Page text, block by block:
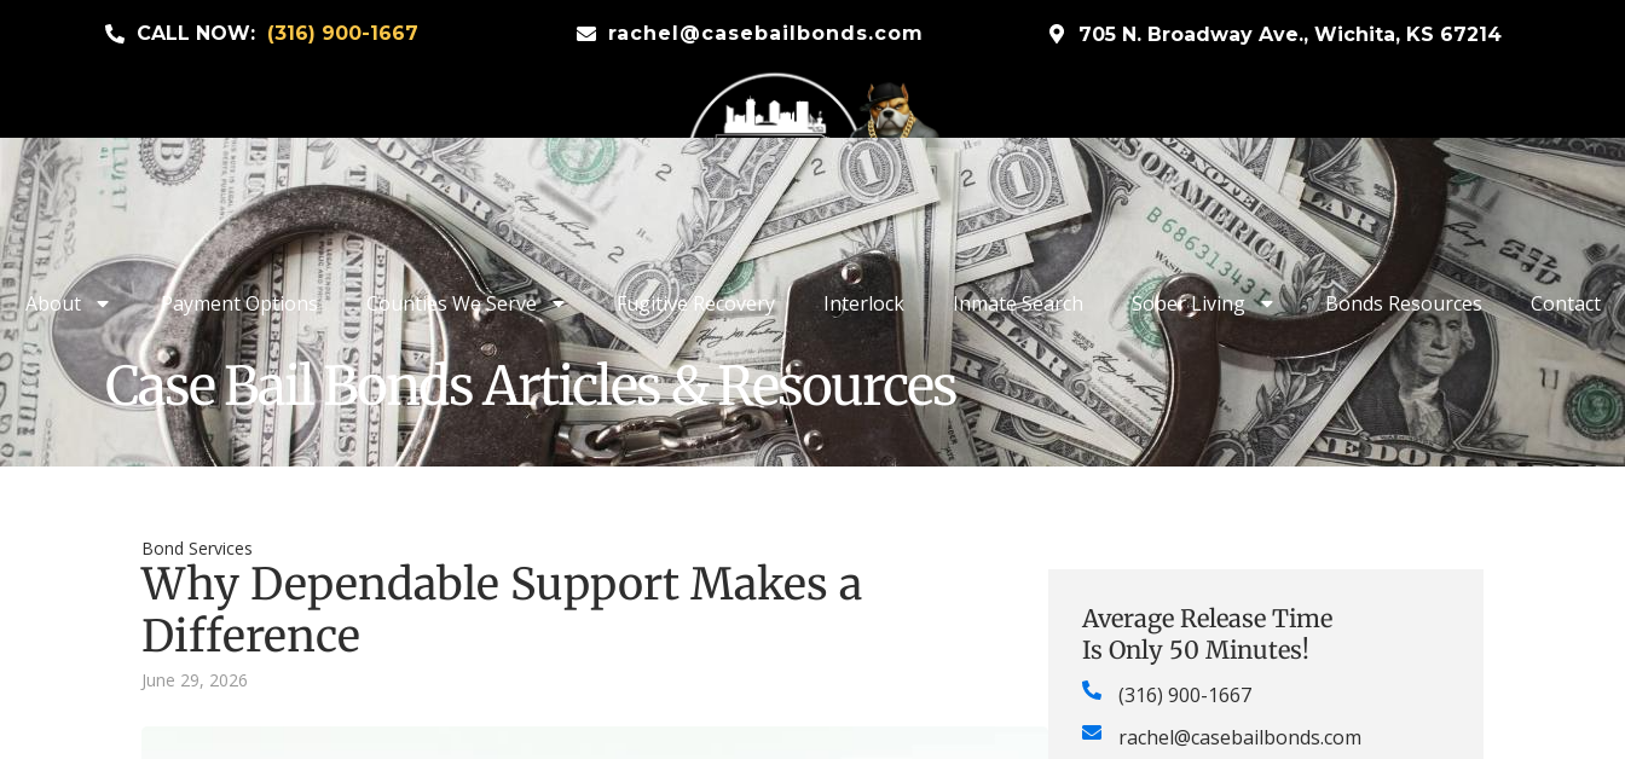
CALL NOW: (316) 900-1667 rachel@casebailbonds.com 705 N. Broadway Ave., Wichita, KS 67214
About Payment Options Counties We Serve Fugitive Recovery Interlock Inmate Search Sober Living Bonds Resources Contact
Case Bail Bonds Articles & Resources
Bond Services
Why Dependable Support Makes a
Difference
June 29, 2026
Average Release Time
Is Only 50 Minutes!
(316) 900-1667
rachel@casebailbonds.com